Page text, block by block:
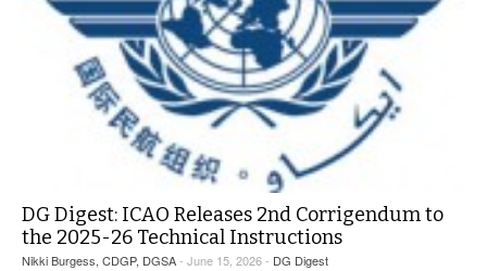
DG Digest: ICAO Releases 2nd Corrigendum to
the 2025-26 Technical Instructions
Nikki Burgess, CDGP, DGSA- June 15, 2026 - DG Digest